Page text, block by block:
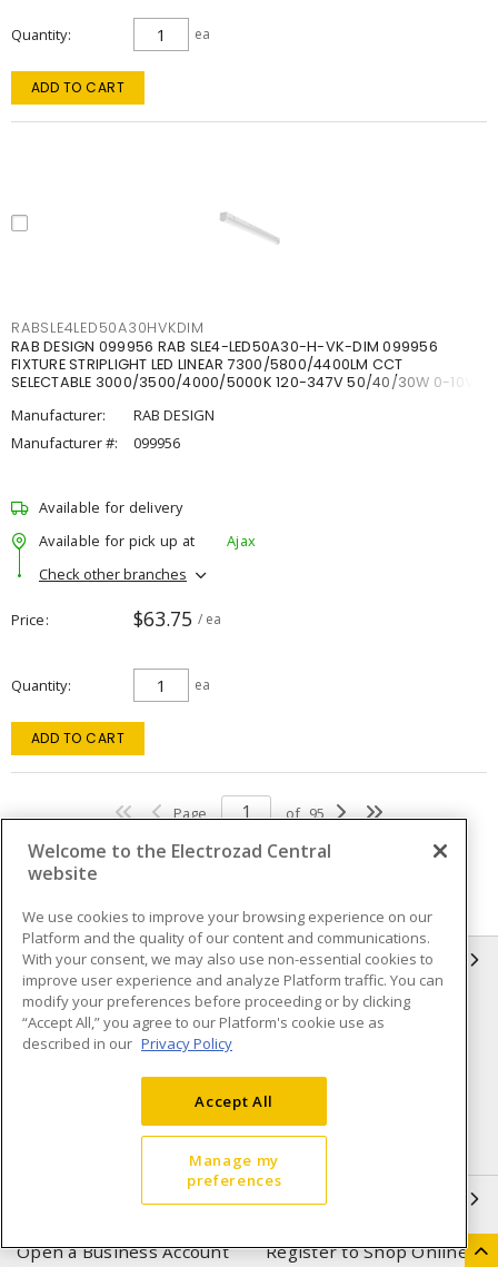
Quantity ea
ADD TO CART
RABSLE4LED50A30HVKDIM
RAB DESIGN 099956 RAB SLE4-LED50A30-H-VK-DIM 099956
FIXTURE STRIPLIGHT LED LINEAR 7300/5800/4400LM CCT
SELECTABLE 3000/3500/4000/5000K 120-347V 50/40/30W 0-10V
Manufacturer:
RAB DESIGN
Manufacturer #:
099956
Available for delivery
Available for pick up at
Ajax
Check other branches
Price $63.75 / ea
Quantity ea
ADD TO CART
Page of 95
INFORMATION
Compliance
Privacy Policy
Terms & Conditions of Sale
Purchase
Shipping & Returns policy
Important Notice
Open a Business Account Register to Shop Online
Welcome to the Electrozad Central
website
We use cookies to improve your browsing experience on our
Platform and the quality of our content and communications.
With your consent, we may also use non-essential cookies to
improve user experience and analyze Platform traffic. You can
modify your preferences before proceeding or by clicking
“Accept All,” you agree to our Platform's cookie use as
described in our Privacy Policy
Accept All
Manage my
preferences